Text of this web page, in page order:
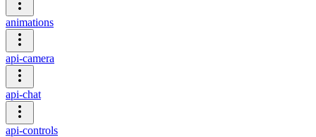
animations
api-camera
api-chat
api-controls